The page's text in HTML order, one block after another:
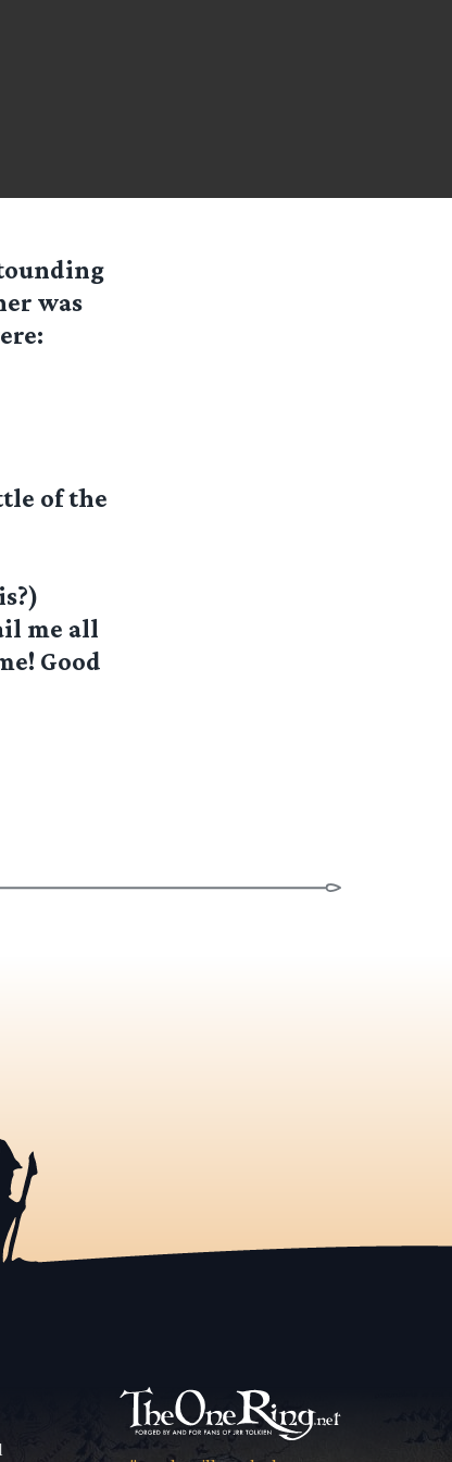
was
of the
me all
Good